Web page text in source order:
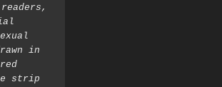
in
strip